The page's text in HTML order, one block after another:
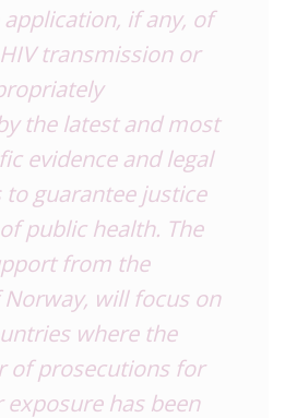
if any, of
transmission or
the latest and most
evidence and legal
to guarantee justice
public health. The
from the
will focus on
where the
of prosecutions for
has been